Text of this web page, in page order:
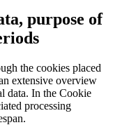
purpose of
the cookies placed
extensive overview
data. In the Cookie
processing